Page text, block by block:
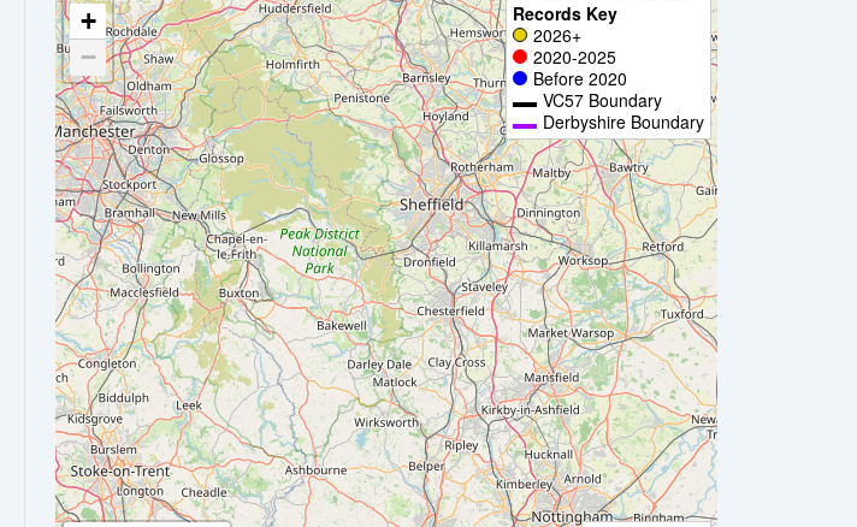
+
−
Records Key
2026+
2020-2025
Before 2020
VC57 Boundary
Derbyshire Boundary